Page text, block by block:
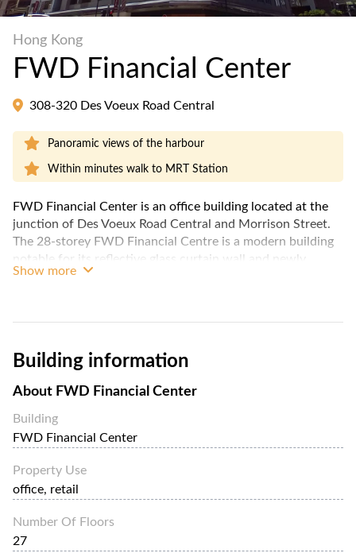
Hong Kong
FWD Financial Center
308-320 Des Voeux Road Central
Panoramic views of the harbour
Within minutes walk to MRT Station
FWD Financial Center is an office building located at the
junction of Des Voeux Road Central and Morrison Street.
The 28-storey FWD Financial Centre is a modern building
notable for its reflective glass curtain wall and newly
renovated lobby. Office size ranges from 831 to a whole
FWD Financial Center is easily accessible, just a few
Show more
Building information
About FWD Financial Center
Building
FWD Financial Center
Property Use
office, retail
Number Of Floors
27